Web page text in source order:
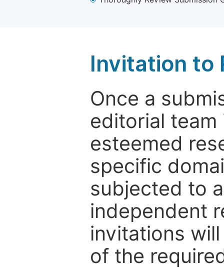
Invitation to
Once a
editorial
esteemed
specific
subjected to
independent
invitations
of the